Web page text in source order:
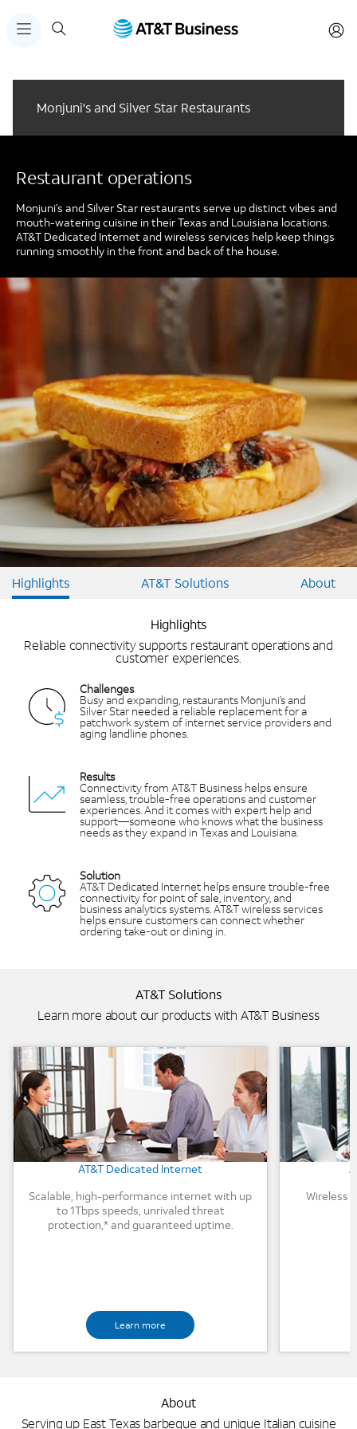
Monjuni's and Silver Star Restaurants
Restaurant operations
Monjuni’s and Silver Star restaurants serve up distinct vibes and
mouth-watering cuisine in their Texas and Louisiana locations.
AT&T Dedicated Internet and wireless services help keep things
running smoothly in the front and back of the house.
Highlights AT&T Solutions About
Highlights
Reliable connectivity supports restaurant operations and
customer experiences.
Challenges
Busy and expanding, restaurants Monjuni’s and
Silver Star needed a reliable replacement for a
patchwork system of internet service providers and
aging landline phones.
Results
Connectivity from AT&T Business helps ensure
seamless, trouble-free operations and customer
experiences. And it comes with expert help and
support—someone who knows what the business
needs as they expand in Texas and Louisiana.
Solution
AT&T Dedicated Internet helps ensure trouble-free
connectivity for point of sale, inventory, and
business analytics systems. AT&T wireless services
helps ensure customers can connect whether
ordering take-out or dining in.
AT&T Solutions
Learn more about our products with AT&T Business
Background Image
AT&T Dedicated Internet
Scalable, high-performance internet with up
to 1Tbps speeds, unrivaled threat
protection,* and guaranteed uptime.
Learn more
Wireless
About
Serving up East Texas barbeque and unique Italian cuisine